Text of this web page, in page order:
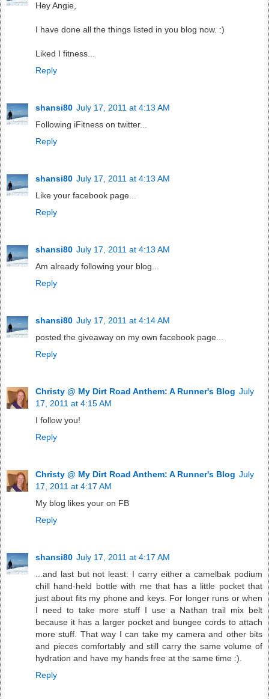
Hey Angie,
I have done all the things listed in you blog now. :)
Liked I fitness...
Reply
shansi80 July 17, 2011 at 4:13 AM
Following iFitness on twitter...
Reply
shansi80 July 17, 2011 at 4:13 AM
Like your facebook page...
Reply
shansi80 July 17, 2011 at 4:13 AM
Am already following your blog...
Reply
shansi80 July 17, 2011 at 4:14 AM
posted the giveaway on my own facebook page...
Reply
Christy @ My Dirt Road Anthem: A Runner's Blog July
17, 2011 at 4:15 AM
I follow you!
Reply
Christy @ My Dirt Road Anthem: A Runner's Blog July
17, 2011 at 4:17 AM
My blog likes your on FB
Reply
shansi80 July 17, 2011 at 4:17 AM
...and last but not least: I carry either a camelbak podium
chill hand-held bottle with me that has a little pocket that
just about fits my phone and keys. For longer runs or when
I need to take more stuff I use a Nathan trail mix belt
because it has a larger pocket and bungee cords to attach
more stuff. That way I can take my camera and other bits
and pieces comfortably and still carry the same volume of
hydration and have my hands free at the same time :).
Reply